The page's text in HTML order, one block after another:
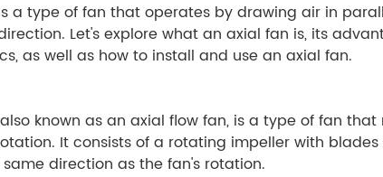
a type of fan that operates by drawing air in
Let's explore what an axial fan is, its
as well as how to install and use an axial fan.
known as an axial flow fan, is a type of fan
It consists of a rotating impeller with
direction as the fan's rotation.